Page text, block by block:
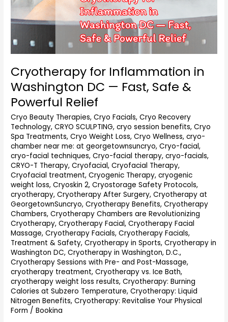
Cryotherapy for Inflammation in
Washington DC — Fast, Safe &
Powerful Relief
Cryo Beauty Therapies,Cryo Facials,Cryo Recovery
Technology,CRYO SCULPTING,cryo session benefits,Cryo
Spa Treatments,Cryo Weight Loss,Cryo Wellness,cryo-
chamber near me: at georgetownsuncryo,Cryo-facial,
cryo-facial techniques,Cryo-facial therapy,cryo-facials,
CRYO-T Therapy,Cryofacial,Cryofacial Therapy,
Cryofacial treatment,Cryogenic Therapy,cryogenic
weight loss,Cryoskin 2,Cryostorage Safety Protocols,
cryotherapy,Cryotherapy After Surgery,Cryotherapy at
GeorgetownSuncryo,Cryotherapy Benefits,Cryotherapy
Chambers,Cryotherapy Chambers are Revolutionizing
Cryotherapy,Cryotherapy Facial,Cryotherapy Facial
Massage,Cryotherapy Facials,Cryotherapy Facials,
Treatment & Safety,Cryotherapy in Sports,Cryotherapy in
Washington DC,Cryotherapy in Washington, D.C.,
Cryotherapy Sessions with Pre- and Post-Massage,
cryotherapy treatment,Cryotherapy vs. Ice Bath,
cryotherapy weight loss results,Cryotherapy: Burning
Calories at Subzero Temperature,Cryotherapy: Liquid
Nitrogen Benefits,Cryotherapy: Revitalise Your Physical
Form /Bookina